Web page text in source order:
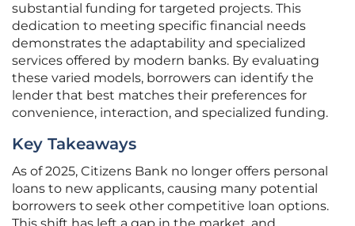
substantial funding for targeted projects. This
dedication to meeting specific financial needs
demonstrates the adaptability and specialized
services offered by modern banks. By evaluating
these varied models, borrowers can identify the
lender that best matches their preferences for
convenience, interaction, and specialized funding.
Key Takeaways
As of 2025, Citizens Bank no longer offers personal
loans to new applicants, causing many potential
borrowers to seek other competitive loan options.